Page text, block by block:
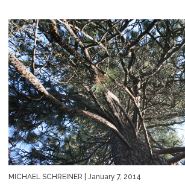
MICHAEL SCHREINER | January 7, 2014